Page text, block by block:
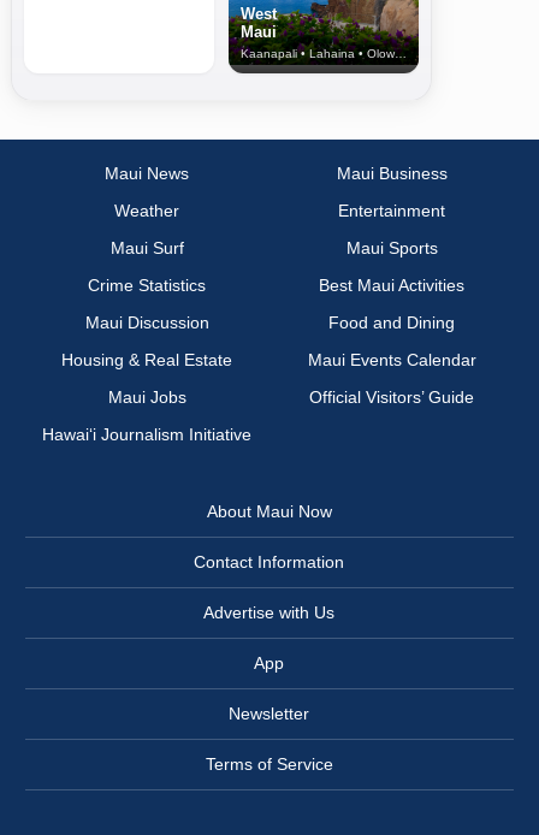
West
Maui
Kaanapali • Lahaina • Olowalu
Maui News
Maui Business
Weather
Entertainment
Maui Surf
Maui Sports
Crime Statistics
Best Maui Activities
Maui Discussion
Food and Dining
Housing & Real Estate
Maui Events Calendar
Maui Jobs
Official Visitors’ Guide
Hawai‘i Journalism Initiative
About Maui Now
Contact Information
Advertise with Us
App
Newsletter
Terms of Service